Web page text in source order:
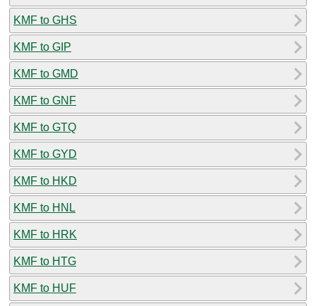
KMF to GHS
KMF to GIP
KMF to GMD
KMF to GNF
KMF to GTQ
KMF to GYD
KMF to HKD
KMF to HNL
KMF to HRK
KMF to HTG
KMF to HUF